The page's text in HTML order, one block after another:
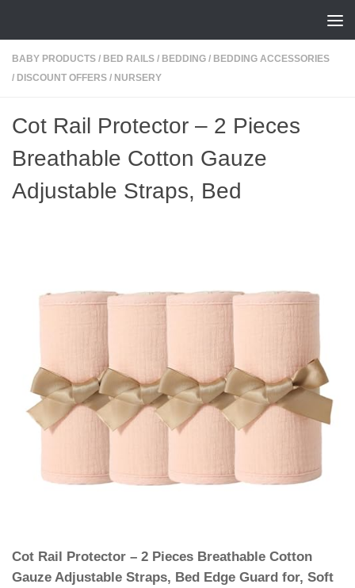
BABY PRODUCTS / BED RAILS / BEDDING / BEDDING ACCESSORIES
/ DISCOUNT OFFERS / NURSERY
Cot Rail Protector – 2 Pieces
Breathable Cotton Gauze
Adjustable Straps, Bed
Cot Rail Protector – 2 Pieces Breathable Cotton
Gauze Adjustable Straps, Bed Edge Guard for, Soft